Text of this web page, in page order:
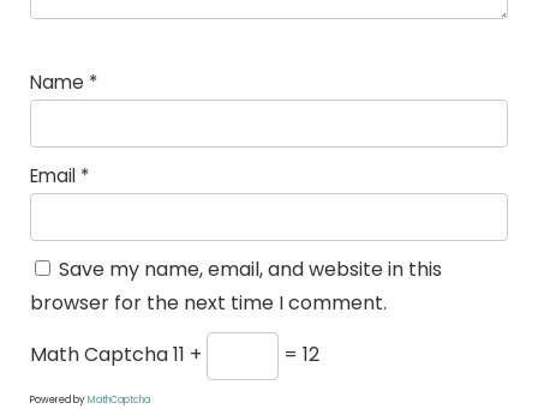
Name *
Email *
Save my name, email, and website in this
browser for the next time I comment.
Math Captcha11 + = 12
Powered byMathCaptcha